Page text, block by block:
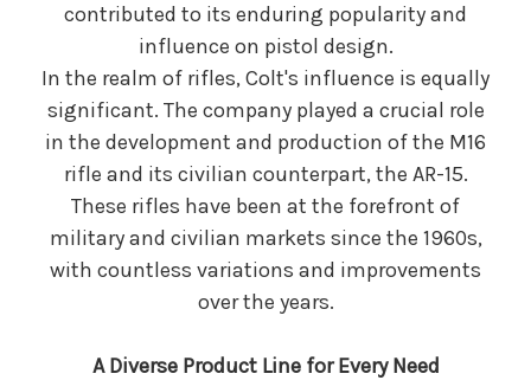
contributed to its enduring popularity and
influence on pistol design.
In the realm of rifles, Colt's influence is equally
significant. The company played a crucial role
in the development and production of the M16
rifle and its civilian counterpart, the AR-15.
These rifles have been at the forefront of
military and civilian markets since the 1960s,
with countless variations and improvements
over the years.
A Diverse Product Line for Every Need